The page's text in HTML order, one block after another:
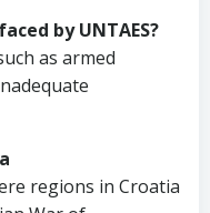
by UNTAES?
as armed
regions in Croatia